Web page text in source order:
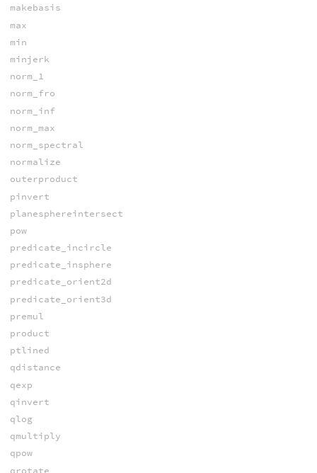
makebasis
max
min
minjerk
norm_1
norm_fro
norm_inf
norm_max
norm_spectral
normalize
outerproduct
pinvert
planesphereintersect
pow
predicate_incircle
predicate_insphere
predicate_orient2d
predicate_orient3d
premul
product
ptlined
qdistance
qexp
qinvert
qlog
qmultiply
qpow
qrotate